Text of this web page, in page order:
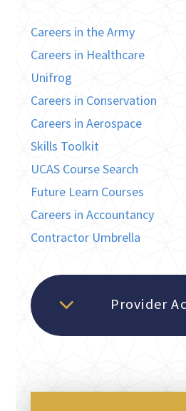
Careers in the Army
Careers in Healthcare
Unifrog
Careers in Conservation
Careers in Aerospace
Skills Toolkit
UCAS Course Search
Future Learn Courses
Careers in Accountancy
Contractor Umbrella